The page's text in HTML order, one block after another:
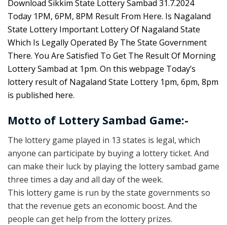
Download Sikkim State Lottery Sambad 31.7.2024
Today 1PM, 6PM, 8PM Result From Here. Is Nagaland
State Lottery Important Lottery Of Nagaland State
Which Is Legally Operated By The State Government
There. You Are Satisfied To Get The Result Of Morning
Lottery Sambad at 1pm. On this webpage Today’s
lottery result of Nagaland State Lottery 1pm, 6pm, 8pm
is published here.
Motto of Lottery Sambad Game:-
The lottery game played in 13 states is legal, which
anyone can participate by buying a lottery ticket. And
can make their luck by playing the lottery sambad game
three times a day and all day of the week.
This lottery game is run by the state governments so
that the revenue gets an economic boost. And the
people can get help from the lottery prizes.